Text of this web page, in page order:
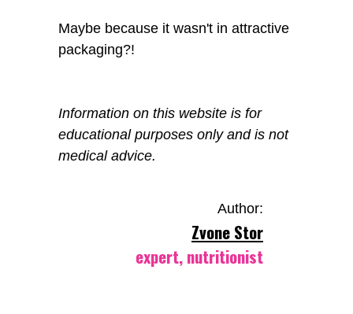
Maybe because it wasn't in attractive
packaging?!
Information on this website is for
educational purposes only and is not
medical advice.
Author:
Zvone Stor
expert, nutritionist